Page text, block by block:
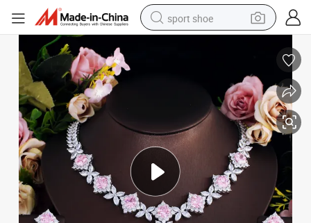
sport shoe
container house
electric tricycle
living room sofa
electric car